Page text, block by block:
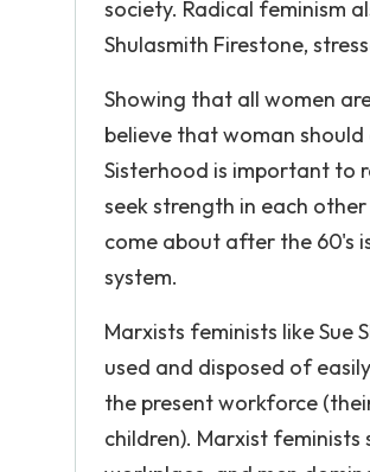
society. Radical feminism
Shulasmith Firestone,
Showing that all women
believe that woman
Sisterhood is important to
seek strength in each
come about after the 60's
system.
Marxists feminists like
used and disposed of
the present workforce
children). Marxist